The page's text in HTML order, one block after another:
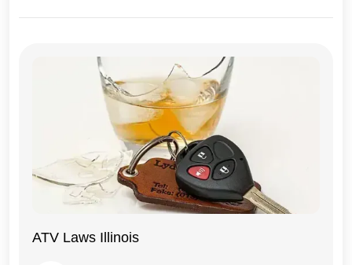
ATV Laws Illinois